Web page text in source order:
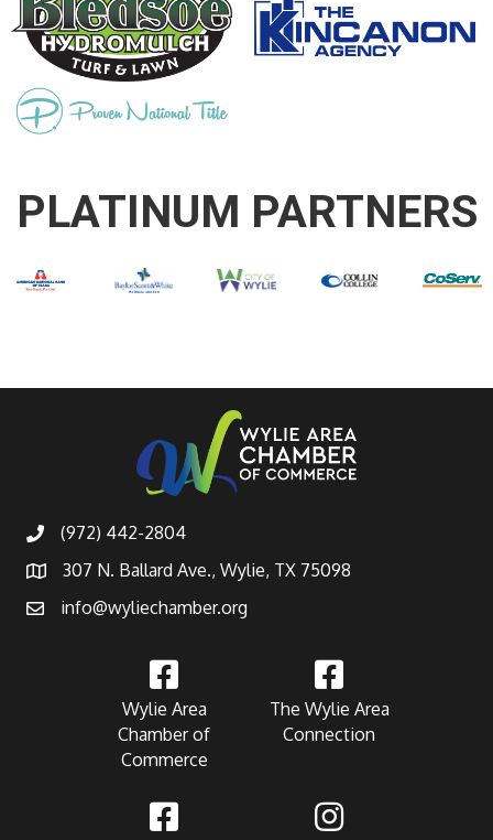
PLATINUM PARTNERS
(972) 442-2804
307 N. Ballard Ave., Wylie, TX 75098
info@wyliechamber.org
Wylie Area
Chamber of
Commerce
The Wylie Area
Connection